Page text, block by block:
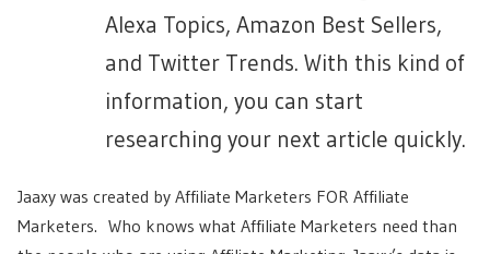
Alexa Topics, Amazon Best Sellers,
and Twitter Trends. With this kind of
information, you can start
researching your next article quickly.
Jaaxy was created by Affiliate Marketers FOR Affiliate
Marketers. Who knows what Affiliate Marketers need than